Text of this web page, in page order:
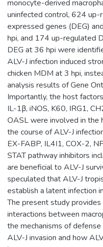
monocyte-derived
uninfected control, 624
expressed genes (DEG)
hpi, and 174 up-regulated
DEG at 36 hpi were
ALV-J infection induced
chicken MDM at 3 hpi,
analysis results of Gene
Importantly, the host
IL-1β, iNOS, K60, IRG1,
OASL were involved in the
the course of ALV-J
EX-FABP, IL4I1, COX-2,
STAT pathway inhibitors
are beneficial to ALV-J
speculated that ALV-J
establish a latent infection
The present study
interactions between
the mechanisms of
ALV-J invasion and how